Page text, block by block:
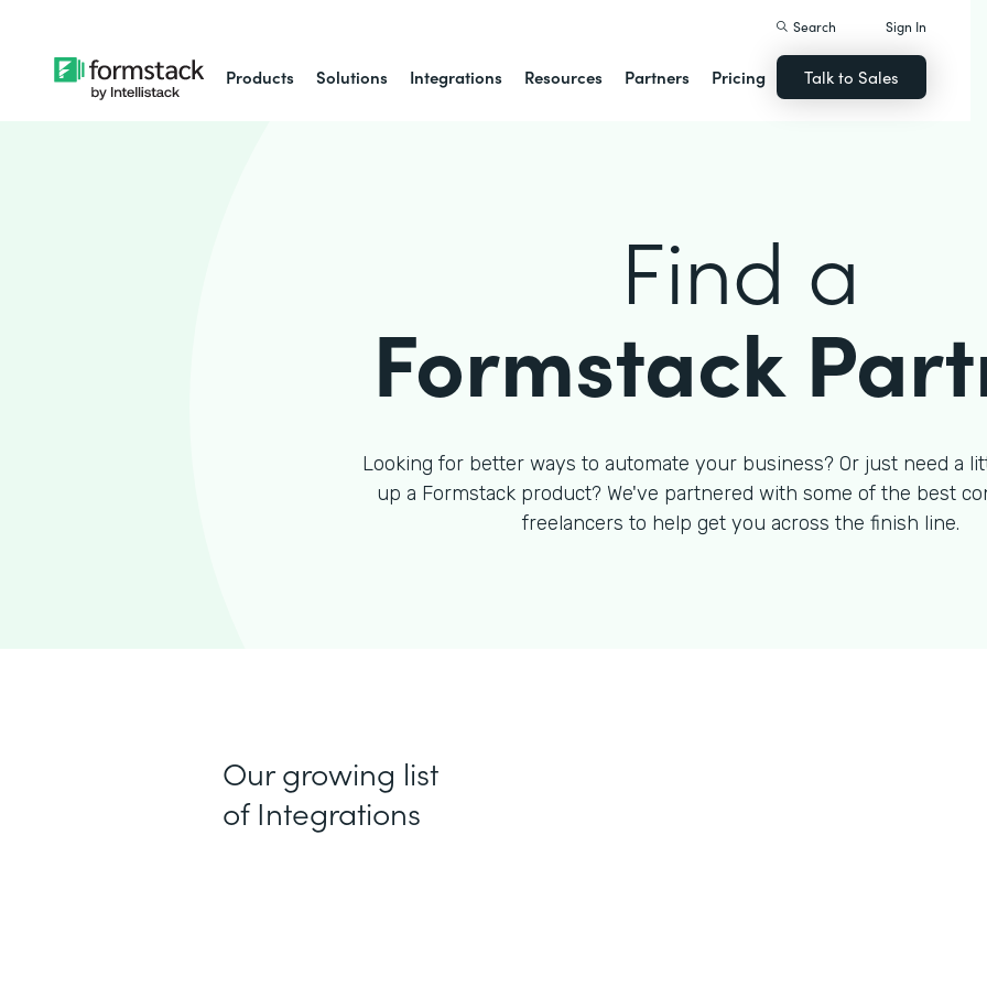
Products Solutions Integrations Resources Partners Pricing
Search Sign In
Talk to Sales
Find a
Formstack
Looking for better ways to automate your business? Or just need a
up a Formstack product? We've partnered with some of the best
freelancers to help get you across the finish line.
Our growing list
of Integrations